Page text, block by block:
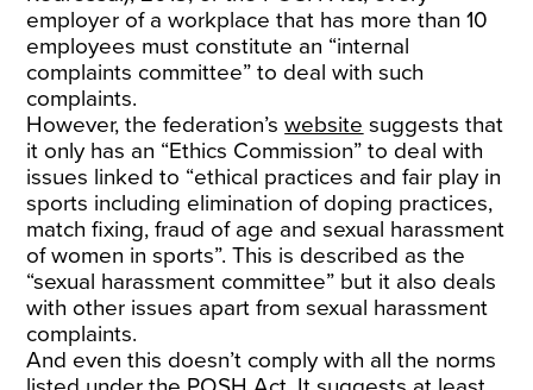
employer of a workplace that has more than 10
employees must constitute an “internal
complaints committee” to deal with such
complaints.
However, the federation’swebsite suggests that
it only has an “Ethics Commission” to deal with
issues linked to “ethical practices and fair play in
sports including elimination of doping practices,
match fixing, fraud of age and sexual harassment
of women in sports”. This is described as the
“sexual harassment committee” but it also deals
with other issues apart from sexual harassment
complaints.
And even this doesn’t comply with all the norms